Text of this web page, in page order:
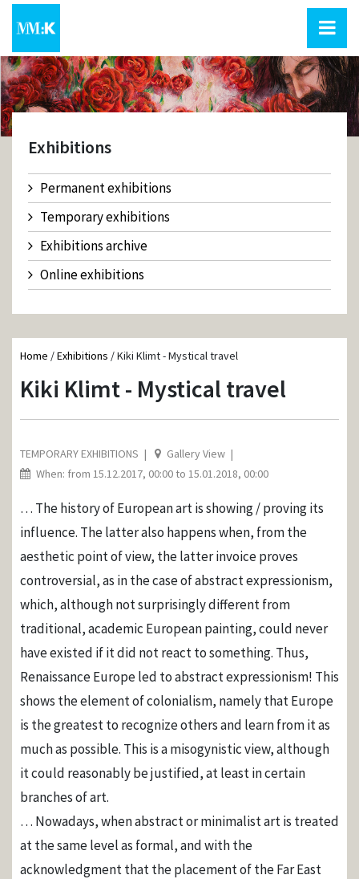
Exhibitions
Permanent exhibitions
Temporary exhibitions
Exhibitions archive
Online exhibitions
Home /Exhibitions /Kiki Klimt - Mystical travel
Kiki Klimt - Mystical travel
TEMPORARY EXHIBITIONS
Gallery View
When: from 15.12.2017, 00:00 to 15.01.2018, 00:00
… The history of European art is showing / proving its
influence. The latter also happens when, from the
aesthetic point of view, the latter invoice proves
controversial, as in the case of abstract expressionism,
which, although not surprisingly different from
traditional, academic European painting, could never
have existed if it did not react to something. Thus,
Renaissance Europe led to abstract expressionism! This
shows the element of colonialism, namely that Europe
is the greatest to recognize others and learn from it as
much as possible. This is a misogynistic view, although
it could reasonably be justified, at least in certain
branches of art.
… Nowadays, when abstract or minimalist art is treated
at the same level as formal, and with the
acknowledgment that the placement of the Far East